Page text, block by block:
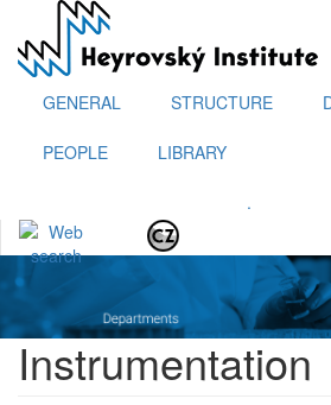
main
content
GENERAL
STRUCTURE
PEOPLE LIBRARY
.
Instrumentation